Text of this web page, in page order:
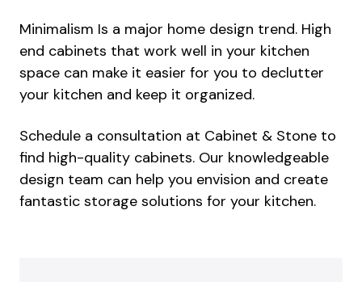
Minimalism Is a major home design trend. High
end cabinets that work well in your kitchen
space can make it easier for you to declutter
your kitchen and keep it organized.
Schedule a consultation at Cabinet & Stone to
find high-quality cabinets. Our knowledgeable
design team can help you envision and create
fantastic storage solutions for your kitchen.